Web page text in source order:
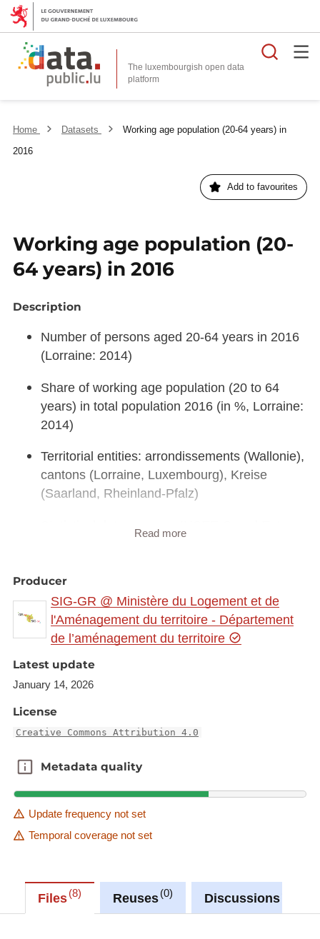
The luxembourgish open data
platform
Home Datasets
Working age population (20-64 years) in
2016
Add to favourites
Working age population (20-
64 years) in 2016
Description
Number of persons aged 20-64 years in 2016
(Lorraine: 2014)
Share of working age population (20 to 64
years) in total population 2016 (in %, Lorraine:
2014)
Territorial entities: arrondissements (Wallonie),
cantons (Lorraine, Luxembourg), Kreise
(Saarland, Rheinland-Pfalz)
Calculations: LISER 2018
Geodata sources: ACT Luxembourg 2017,
IGN France 2017, GeoBasis-DE / BKG 2017,
NGI-Belgium 2017. Harmonization: SIG-GR /
GIS-GR 2018
Read more
Producer
SIG-GR @ Ministère du Logement et de
l'Aménagement du territoire - Département
de l’aménagement du territoire
Latest update
January 14, 2026
License
Creative Commons Attribution 4.0
Metadata quality
Metadata quality
Update frequency not set
Temporal coverage not set
Files 8 Reuses 0 Discussions